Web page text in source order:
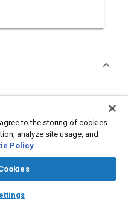
auto_awesome
AI Chat
to the storing of cookies
analyze site usage, and
Policy